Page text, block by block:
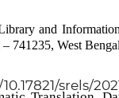
and
741235, West Bengal
srels/